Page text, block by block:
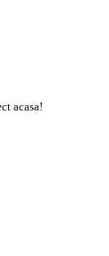
acasa!